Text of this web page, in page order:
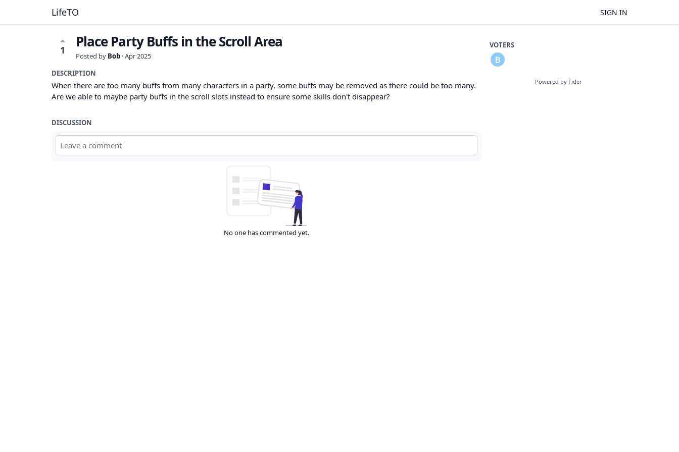
LifeTO SIGN IN
1 Place Party Buffs in the Scroll Area
Posted by Bob ·Apr 2025
DESCRIPTION
When there are too many buffs from many characters in a party, some buffs may be removed as there could be too many.
Are we able to maybe party buffs in the scroll slots instead to ensure some skills don't disappear?
VOTERS
Powered by Fider
DISCUSSION
No one has commented yet.